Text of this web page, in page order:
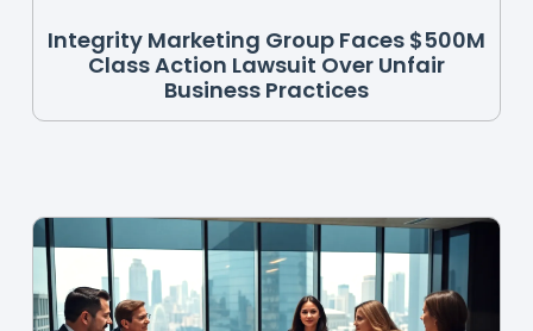
Integrity Marketing Group Faces $500M
Class Action Lawsuit Over Unfair
Business Practices